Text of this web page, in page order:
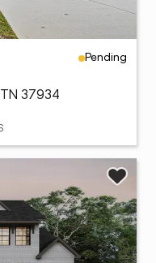
Pending
TN 37934